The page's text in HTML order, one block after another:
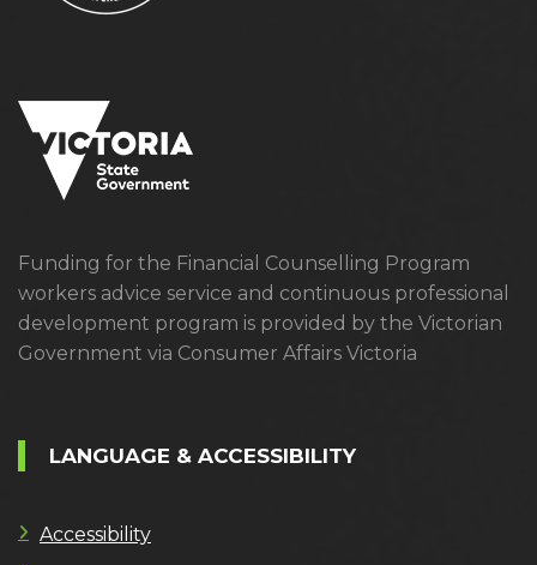
Funding for the Financial Counselling Program
workers advice service and continuous professional
development program is provided by the Victorian
Government via Consumer Affairs Victoria
LANGUAGE & ACCESSIBILITY
Accessibility